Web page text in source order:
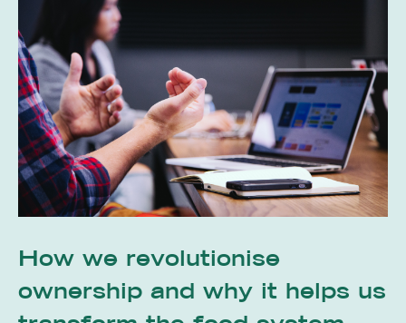
How we revolutionise
ownership and why it helps us